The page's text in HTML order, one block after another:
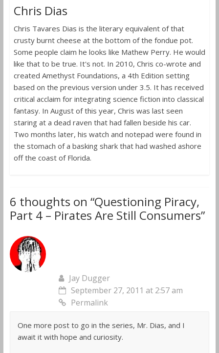
Chris Dias
Chris Tavares Dias is the literary equivalent of that
crusty burnt cheese at the bottom of the fondue pot.
Some people claim he looks like Mathew Perry. He would
like that to be true. It's not. In 2010, Chris co-wrote and
created Amethyst Foundations, a 4th Edition setting
based on the previous version under 3.5. It has received
critical acclaim for integrating science fiction into classical
fantasy. In August of this year, Chris was last seen
staring at a dead raven that had fallen beside his car.
Two months later, his watch and notepad were found in
the stomach of a basking shark that had washed ashore
off the coast of Florida.
6 thoughts on “Questioning Piracy,
Part 4 – Pirates Are Still Consumers”
Jay Dugger
September 27, 2011 at 2:57 am
Permalink
One more post to go in the series, Mr. Dias, and I
await it with hope and curiosity.